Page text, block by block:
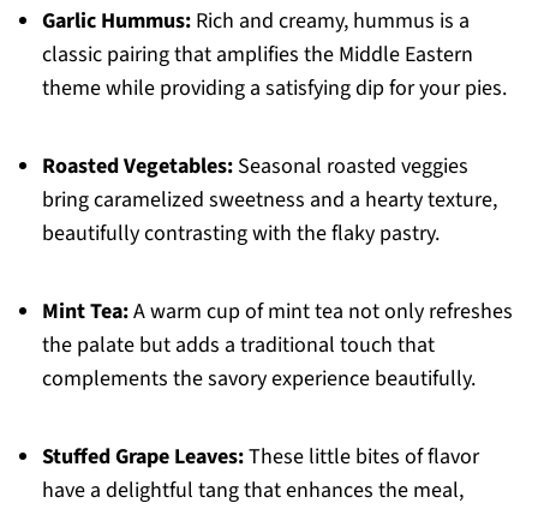
Garlic Hummus:Rich and creamy, hummus is a
classic pairing that amplifies the Middle Eastern
theme while providing a satisfying dip for your pies.
Roasted Vegetables:Seasonal roasted veggies
bring caramelized sweetness and a hearty texture,
beautifully contrasting with the flaky pastry.
Mint Tea:A warm cup of mint tea not only refreshes
the palate but adds a traditional touch that
complements the savory experience beautifully.
Stuffed Grape Leaves:These little bites of flavor
have a delightful tang that enhances the meal,